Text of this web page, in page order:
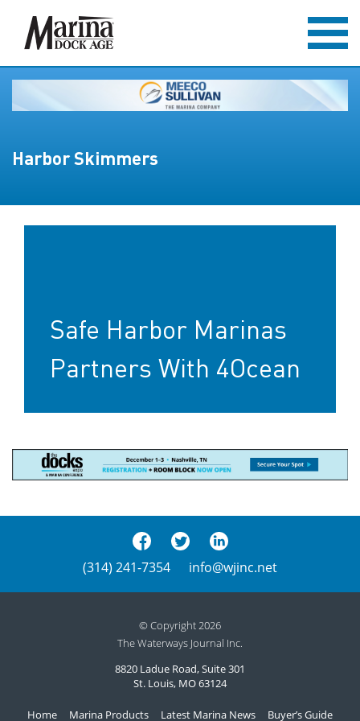
Harbor Skimmers
Safe Harbor Marinas
Partners With 4Ocean
(314) 241-7354 info@wjinc.net
© Copyright 2026
The Waterways Journal Inc.
8820 Ladue Road, Suite 301
St. Louis, MO 63124
Home Marina Products Latest Marina News Buyer’s Guide